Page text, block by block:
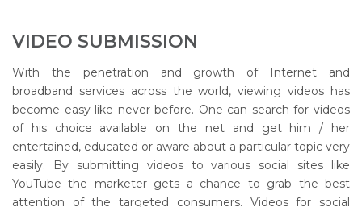
VIDEO SUBMISSION
With the penetration and growth of Internet and
broadband services across the world, viewing videos has
become easy like never before. One can search for videos
of his choice available on the net and get him / her
entertained, educated or aware about a particular topic very
easily. By submitting videos to various social sites like
YouTube the marketer gets a chance to grab the best
attention of the targeted consumers. Videos for social